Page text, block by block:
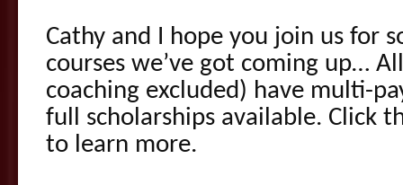
Cathy and I hope you join us for
courses we’ve got coming up…
coaching excluded) have multi-
full scholarships available. Click
to learn more.